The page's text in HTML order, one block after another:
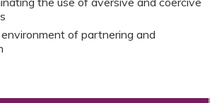
of partnering and